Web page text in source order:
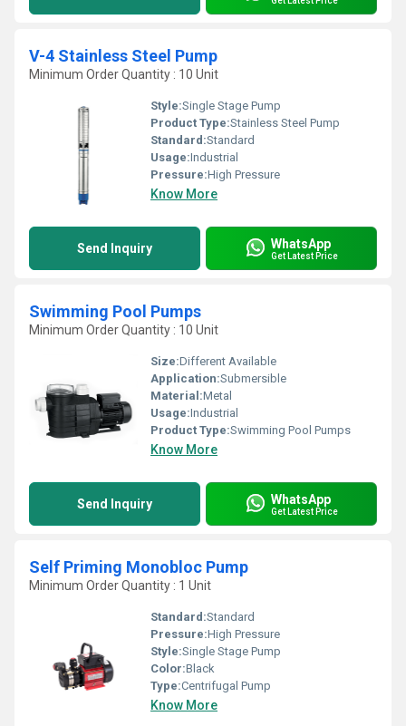
V-4 Stainless Steel Pump
Minimum Order Quantity : 10 Unit
Style:Single Stage Pump
Product Type:Stainless Steel Pump
Standard:Standard
Usage:Industrial
Pressure:High Pressure
Know More
Send Inquiry WhatsApp
Get Latest Price
Swimming Pool Pumps
Minimum Order Quantity : 10 Unit
Size:Different Available
Application:Submersible
Material:Metal
Usage:Industrial
Product Type:Swimming Pool Pumps
Know More
Send Inquiry WhatsApp
Get Latest Price
Self Priming Monobloc Pump
Minimum Order Quantity : 1 Unit
Standard:Standard
Pressure:High Pressure
Style:Single Stage Pump
Color:Black
Type:Centrifugal Pump
Know More